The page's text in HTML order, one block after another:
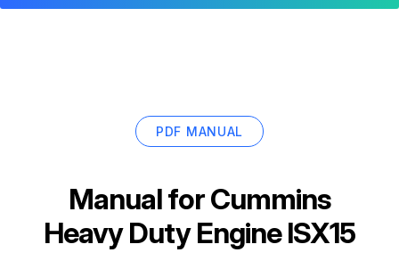
PDF MANUAL
Manual forCummins
Heavy Duty Engine ISX15